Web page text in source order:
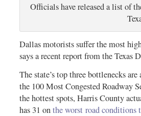
Officials have released a list of
Dallas motorists suffer the most
says a recent report from the Texas
The state’s top three bottlenecks
the 100 Most Congested Roadway
the hottest spots, Harris County
has 31 onthe worst road conditions